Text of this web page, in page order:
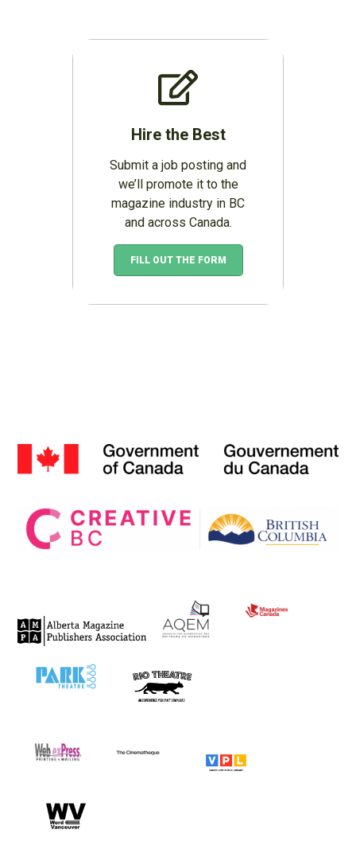
Hire the Best
Submit a job posting and
we’ll promote it to the
magazine industry in BC
and across Canada.
FILL OUT THE FORM